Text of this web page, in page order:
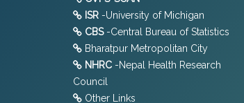
ISR -University of Michigan
CBS-Central Bureau of Statistics
Bharatpur Metropolitan City
NHRC -Nepal Health Research
Council
Other Links